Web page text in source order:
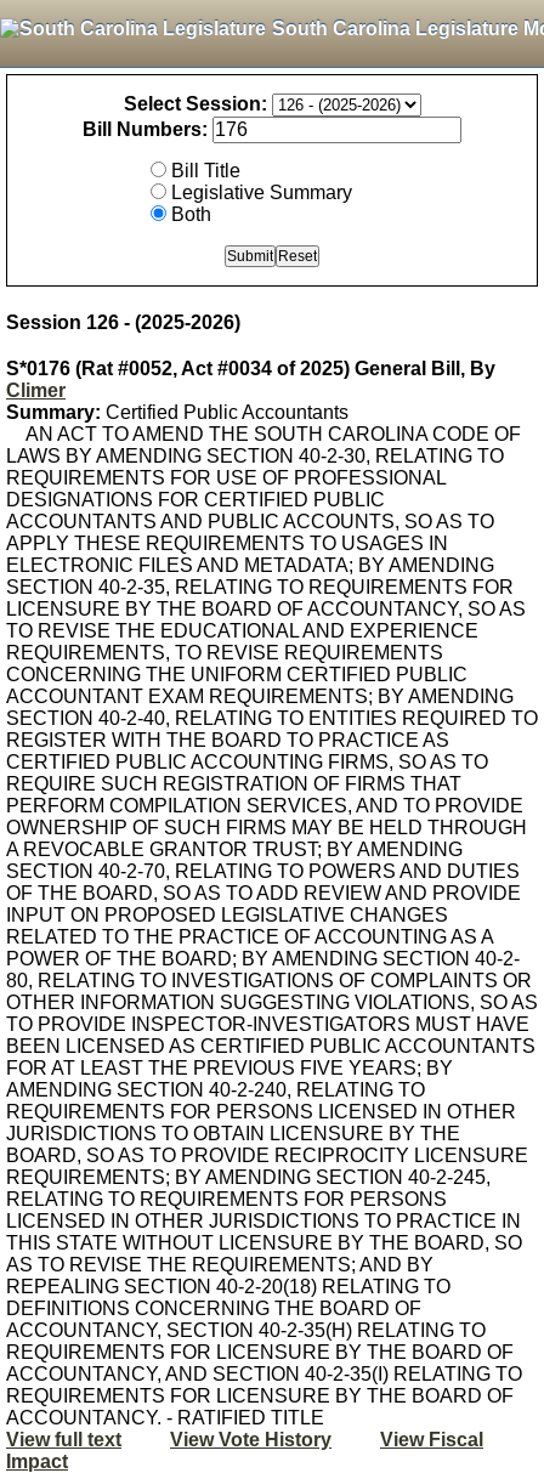
South Carolina Legislature
Select Session:
Bill Numbers:
Bill Title
Legislative Summary
Both
Session 126 - (2025-2026)
S*0176 (Rat #0052, Act #0034 of 2025) General Bill, By
Climer
Summary: Certified Public Accountants
AN ACT TO AMEND THE SOUTH CAROLINA CODE OF
LAWS BY AMENDING SECTION 40-2-30, RELATING TO
REQUIREMENTS FOR USE OF PROFESSIONAL
DESIGNATIONS FOR CERTIFIED PUBLIC
ACCOUNTANTS AND PUBLIC ACCOUNTS, SO AS TO
APPLY THESE REQUIREMENTS TO USAGES IN
ELECTRONIC FILES AND METADATA; BY AMENDING
SECTION 40-2-35, RELATING TO REQUIREMENTS FOR
LICENSURE BY THE BOARD OF ACCOUNTANCY, SO AS
TO REVISE THE EDUCATIONAL AND EXPERIENCE
REQUIREMENTS, TO REVISE REQUIREMENTS
CONCERNING THE UNIFORM CERTIFIED PUBLIC
ACCOUNTANT EXAM REQUIREMENTS; BY AMENDING
SECTION 40-2-40, RELATING TO ENTITIES REQUIRED TO
REGISTER WITH THE BOARD TO PRACTICE AS
CERTIFIED PUBLIC ACCOUNTING FIRMS, SO AS TO
REQUIRE SUCH REGISTRATION OF FIRMS THAT
PERFORM COMPILATION SERVICES, AND TO PROVIDE
OWNERSHIP OF SUCH FIRMS MAY BE HELD THROUGH
A REVOCABLE GRANTOR TRUST; BY AMENDING
SECTION 40-2-70, RELATING TO POWERS AND DUTIES
OF THE BOARD, SO AS TO ADD REVIEW AND PROVIDE
INPUT ON PROPOSED LEGISLATIVE CHANGES
RELATED TO THE PRACTICE OF ACCOUNTING AS A
POWER OF THE BOARD; BY AMENDING SECTION 40-2-
80, RELATING TO INVESTIGATIONS OF COMPLAINTS OR
OTHER INFORMATION SUGGESTING VIOLATIONS, SO AS
TO PROVIDE INSPECTOR-INVESTIGATORS MUST HAVE
BEEN LICENSED AS CERTIFIED PUBLIC ACCOUNTANTS
FOR AT LEAST THE PREVIOUS FIVE YEARS; BY
AMENDING SECTION 40-2-240, RELATING TO
REQUIREMENTS FOR PERSONS LICENSED IN OTHER
JURISDICTIONS TO OBTAIN LICENSURE BY THE
BOARD, SO AS TO PROVIDE RECIPROCITY LICENSURE
REQUIREMENTS; BY AMENDING SECTION 40-2-245,
RELATING TO REQUIREMENTS FOR PERSONS
LICENSED IN OTHER JURISDICTIONS TO PRACTICE IN
THIS STATE WITHOUT LICENSURE BY THE BOARD, SO
AS TO REVISE THE REQUIREMENTS; AND BY
REPEALING SECTION 40-2-20(18) RELATING TO
DEFINITIONS CONCERNING THE BOARD OF
ACCOUNTANCY, SECTION 40-2-35(H) RELATING TO
REQUIREMENTS FOR LICENSURE BY THE BOARD OF
ACCOUNTANCY, AND SECTION 40-2-35(I) RELATING TO
REQUIREMENTS FOR LICENSURE BY THE BOARD OF
ACCOUNTANCY. - RATIFIED TITLE
View full text
View Vote History
View Fiscal
Impact